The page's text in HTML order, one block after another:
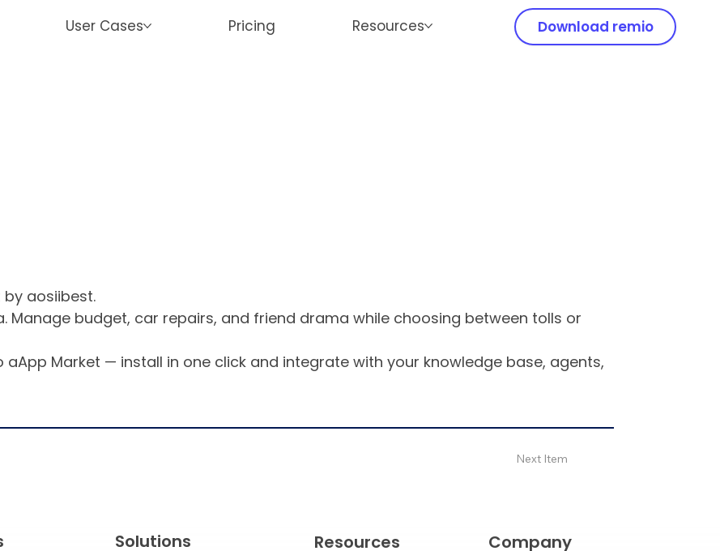
User Cases Pricing Resources Download remio
aosiibest.
Manage budget, car repairs, and friend drama while choosing between tolls or
aApp Market — install in one click and integrate with your knowledge base, agents,
Next Item
Solutions Resources Company